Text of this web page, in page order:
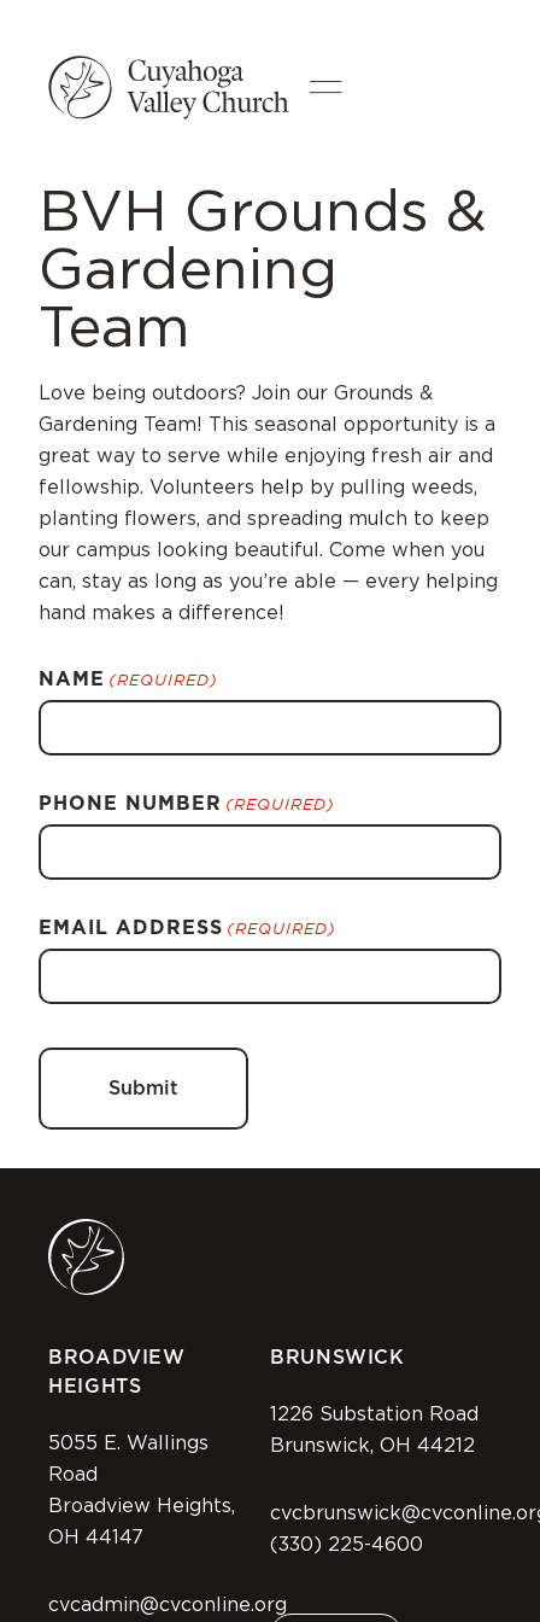
BVH Grounds &
Gardening
Team
Love being outdoors? Join our Grounds &
Gardening Team! This seasonal opportunity is a
great way to serve while enjoying fresh air and
fellowship. Volunteers help by pulling weeds,
planting flowers, and spreading mulch to keep
our campus looking beautiful. Come when you
can, stay as long as you’re able — every helping
hand makes a difference!
NAME (REQUIRED)
PHONE NUMBER (REQUIRED)
EMAIL ADDRESS (REQUIRED)
BROADVIEW
HEIGHTS
5055 E. Wallings
Road
Broadview Heights,
OH 44147
cvcadmin@cvconline.org
BRUNSWICK
1226 Substation Road
Brunswick, OH 44212
(330) 225-4600